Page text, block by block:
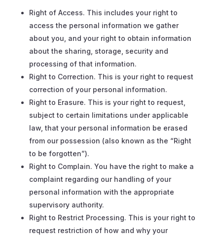
Right of Access. This includes your right to
access the personal information we gather
about you, and your right to obtain information
about the sharing, storage, security and
processing of that information.
Right to Correction. This is your right to request
correction of your personal information.
Right to Erasure. This is your right to request,
subject to certain limitations under applicable
law, that your personal information be erased
from our possession (also known as the “Right
to be forgotten”).
Right to Complain. You have the right to make a
complaint regarding our handling of your
personal information with the appropriate
supervisory authority.
Right to Restrict Processing. This is your right to
request restriction of how and why your